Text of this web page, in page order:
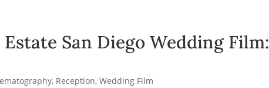
San Diego Wedding Film:
, Reception,Wedding Film